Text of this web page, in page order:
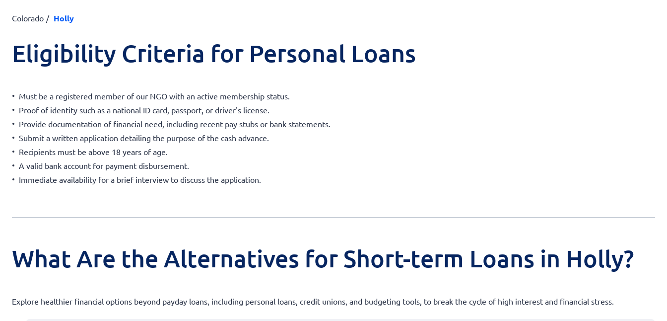
Colorado Holly
Eligibility Criteria for Personal Loans
Must be a registered member of our NGO with an active membership status.
Proof of identity such as a national ID card, passport, or driver's license.
Provide documentation of financial need, including recent pay stubs or bank statements.
Submit a written application detailing the purpose of the cash advance.
Recipients must be above 18 years of age.
A valid bank account for payment disbursement.
Immediate availability for a brief interview to discuss the application.
What Are the Alternatives for Short-term Loans in Holly?
Explore healthier financial options beyond payday loans, including personal loans, credit unions, and budgeting tools, to break the cycle of high interest and financial stress.